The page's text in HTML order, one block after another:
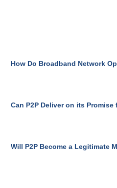
How Do Broadband Network
Can P2P Deliver on its
Will P2P Become a Legitimate